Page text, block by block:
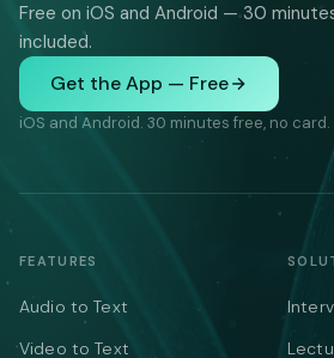
Free on iOS and Android — 30
included.
Get the App — Free
iOS and Android. 30 minutes free, no card.
FEATURES
Audio to Text
Video to Text